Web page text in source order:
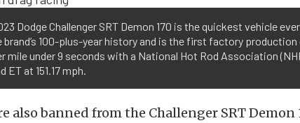
Dodge Challenger SRT Demon 170 is the quickest vehicle
brand’s 100-plus-year history and is the first factory
mile under 9 seconds with a National Hot Rod Association
ET at 151.17 mph.
also banned from the Challenger SRT Demon